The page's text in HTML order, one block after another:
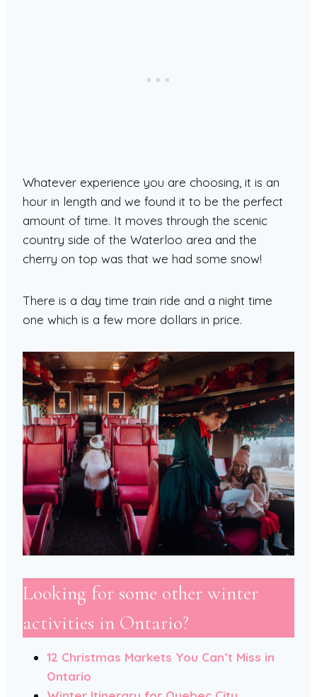
Whatever experience you are choosing, it is an
hour in length and we found it to be the perfect
amount of time. It moves through the scenic
country side of the Waterloo area and the
cherry on top was that we had some snow!
There is a day time train ride and a night time
one which is a few more dollars in price.
Looking for some other winter
activities in Ontario?
12 Christmas Markets You Can’t Miss in
Ontario